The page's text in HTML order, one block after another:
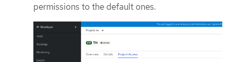
permissions to the default ones.